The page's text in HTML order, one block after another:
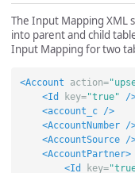
The Input Mapping XML
into parent and child
Input Mapping for two
<Account action=
<Id
key="true"
/
<account_c
/>
<AccountNumber
/
<AccountSource
/
<AccountPartner>
<Id
key=